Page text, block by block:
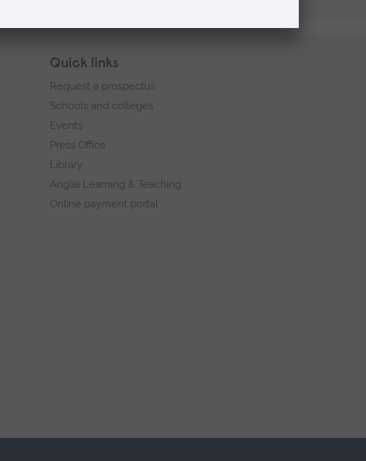
Quick links
Request a prospectus
Schools and colleges
Events
Press Office
Library
Anglia Learning & Teaching
Online payment portal